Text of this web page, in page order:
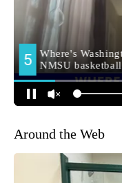
Around the Web